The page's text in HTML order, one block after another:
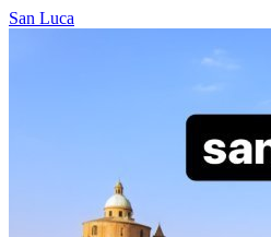
San Luca